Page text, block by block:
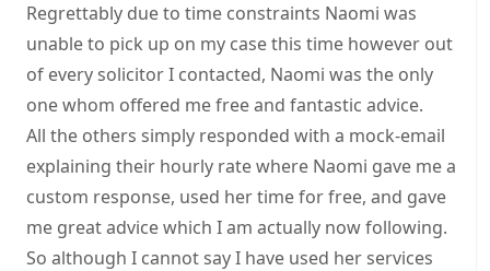
Regrettably due to time constraints Naomi was
unable to pick up on my case this time however out
of every solicitor I contacted, Naomi was the only
one whom offered me free and fantastic advice.
All the others simply responded with a mock-email
explaining their hourly rate where Naomi gave me a
custom response, used her time for free, and gave
me great advice which I am actually now following.
So although I cannot say I have used her services